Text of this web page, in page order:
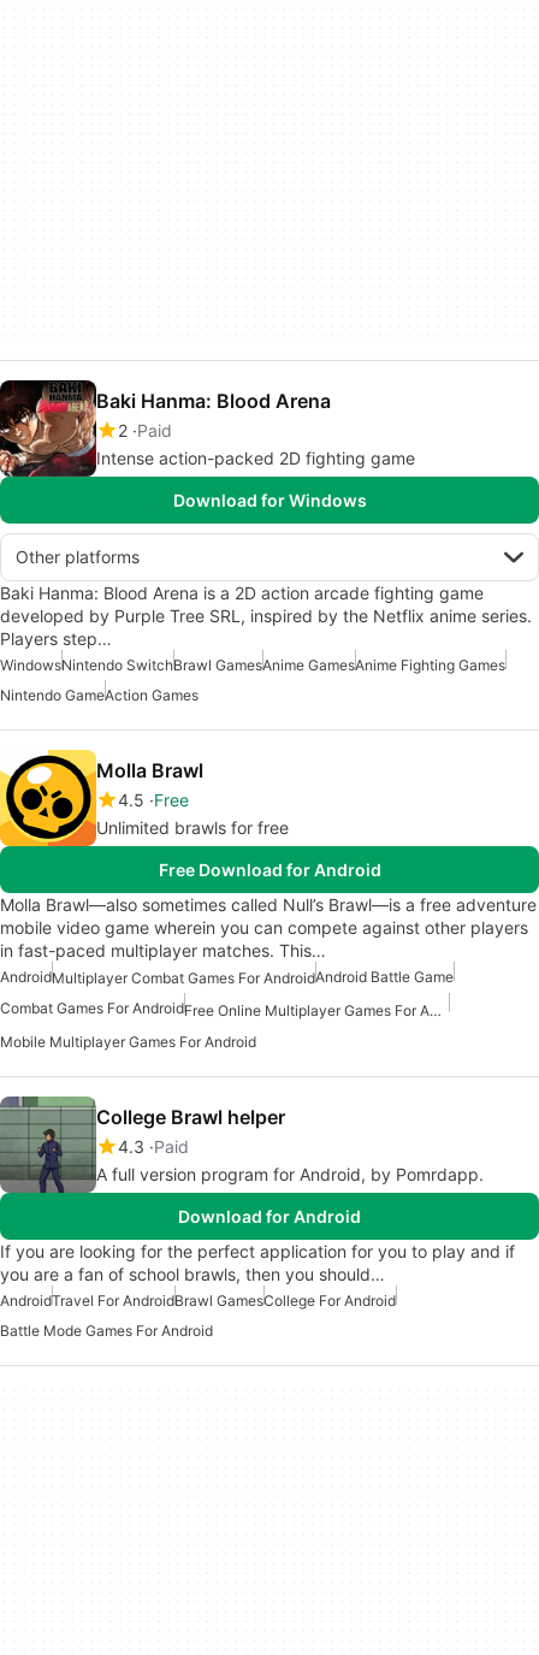
Baki Hanma: Blood Arena
2 Paid
Intense action-packed 2D fighting game
Download for Windows
Other platforms
Baki Hanma: Blood Arena is a 2D action arcade fighting game
developed by Purple Tree SRL, inspired by the Netflix anime series.
Players step…
WindowsNintendo SwitchBrawl GamesAnime GamesAnime Fighting Games
Nintendo GameAction Games
Molla Brawl
4.5 Free
Unlimited brawls for free
Free Download for Android
Molla Brawl—also sometimes called Null’s Brawl—is a free adventure
mobile video game wherein you can compete against other players
in fast-paced multiplayer matches. This…
AndroidMultiplayer Combat Games For AndroidAndroid Battle Game
Combat Games For Android
Free Online Multiplayer Games For Android
Mobile Multiplayer Games For Android
College Brawl helper
4.3 Paid
A full version program for Android, by Pomrdapp.
Download for Android
If you are looking for the perfect application for you to play and if
you are a fan of school brawls, then you should…
AndroidTravel For AndroidBrawl GamesCollege For Android
Battle Mode Games For Android